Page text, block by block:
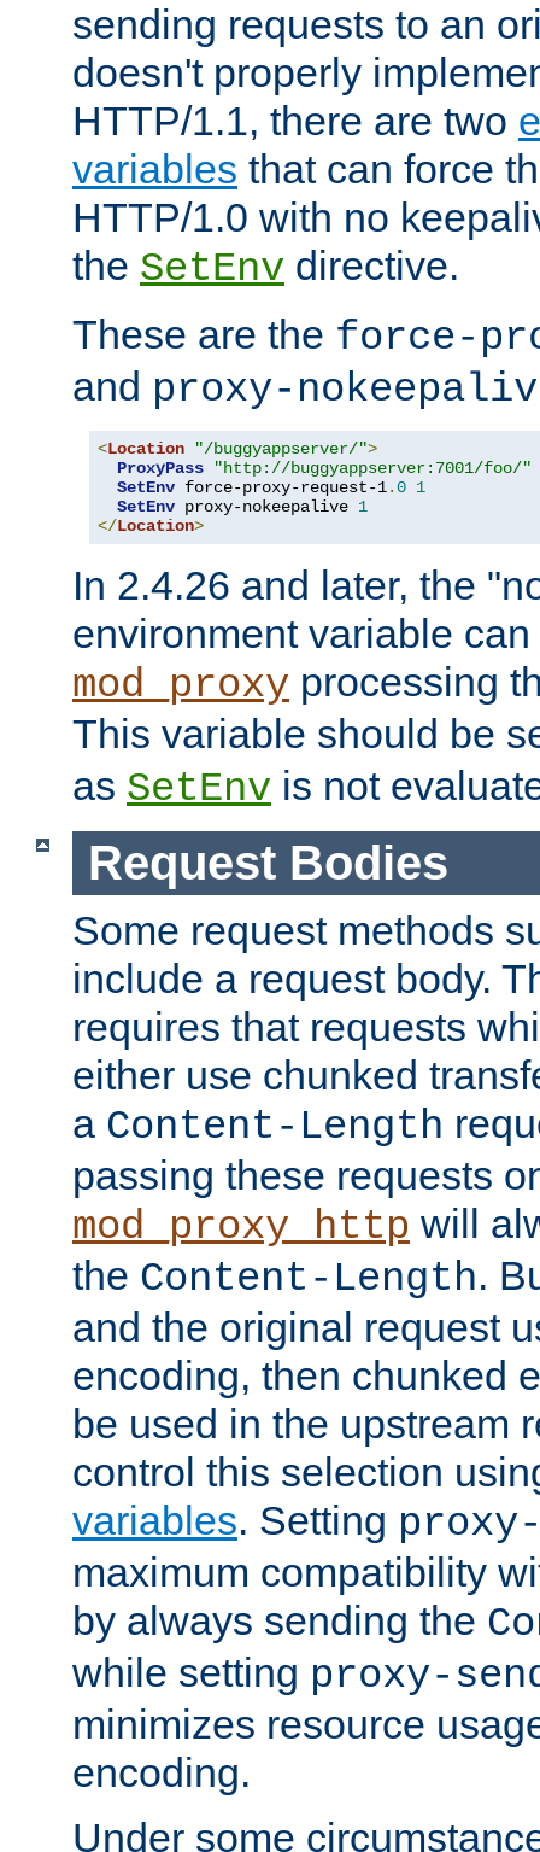
sending requests to an
doesn't properly
HTTP/1.1, there are two
variables that can force
HTTP/1.0 with no
the SetEnv directive.
These are the force-
and proxy-
<Location "/buggyappserver/">
ProxyPass
"http://buggyappserver:7001/foo/"
SetEnv force-proxy-request-1.0 1
SetEnv proxy-nokeepalive 1
</Location>
In 2.4.26 and later, the
environment variable
mod_proxy processing
This variable should be
as SetEnv is not
Request Bodies
Some request methods
include a request body.
requires that requests
either use chunked
a Content-Length
passing these requests
mod_proxy_http will
the Content-Length.
and the original request
encoding, then chunked
be used in the upstream
control this selection
variables. Setting
maximum compatibility
by always sending the
while setting proxy-
minimizes resource
encoding.
Under some